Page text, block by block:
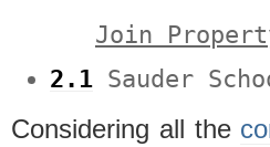
Join
2.1 Sauder
Considering all the